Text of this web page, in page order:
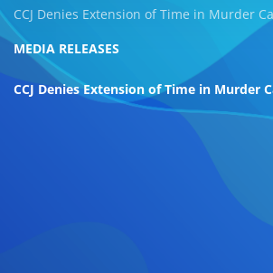
CCJ Denies Extension of Time in Murder
MEDIA RELEASES
CCJ Denies Extension of Time in Murder